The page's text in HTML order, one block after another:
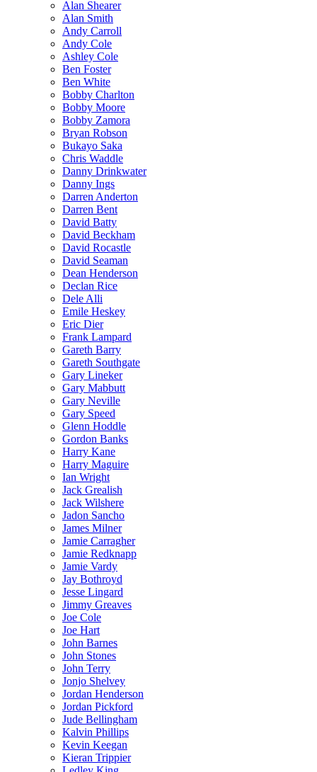
Alan Shearer
Alan Smith
Andy Carroll
Andy Cole
Ashley Cole
Ben Foster
Ben White
Bobby Charlton
Bobby Moore
Bobby Zamora
Bryan Robson
Bukayo Saka
Chris Waddle
Danny Drinkwater
Danny Ings
Darren Anderton
Darren Bent
David Batty
David Beckham
David Rocastle
David Seaman
Dean Henderson
Declan Rice
Dele Alli
Emile Heskey
Eric Dier
Frank Lampard
Gareth Barry
Gareth Southgate
Gary Lineker
Gary Mabbutt
Gary Neville
Gary Speed
Glenn Hoddle
Gordon Banks
Harry Kane
Harry Maguire
Ian Wright
Jack Grealish
Jack Wilshere
Jadon Sancho
James Milner
Jamie Carragher
Jamie Redknapp
Jamie Vardy
Jay Bothroyd
Jesse Lingard
Jimmy Greaves
Joe Cole
Joe Hart
John Barnes
John Stones
John Terry
Jonjo Shelvey
Jordan Henderson
Jordan Pickford
Jude Bellingham
Kalvin Phillips
Kevin Keegan
Kieran Trippier